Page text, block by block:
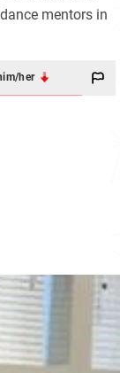
mentors in
her